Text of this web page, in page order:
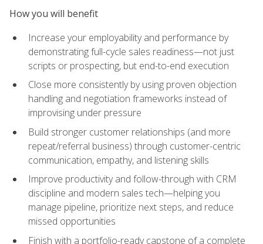
How you will benefit
Increase your employability and performance by
demonstrating full-cycle sales readiness—not just
scripts or prospecting, but end-to-end execution
Close more consistently by using proven objection
handling and negotiation frameworks instead of
improvising under pressure
Build stronger customer relationships (and more
repeat/referral business) through customer-centric
communication, empathy, and listening skills
Improve productivity and follow-through with CRM
discipline and modern sales tech—helping you
manage pipeline, prioritize next steps, and reduce
missed opportunities
Finish with a portfolio-ready capstone of a complete